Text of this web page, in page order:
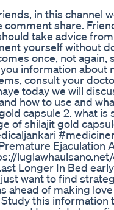
in this channel
share.
take advice
yourself without
once, not again,
information about
consult your
today we will
how to use and
capsule 2. what
of shilajit gold
Ejaculation
Longer In Bed
want to find
ahead of making
this